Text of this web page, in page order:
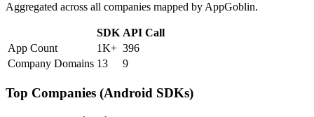
Aggregated across all companies mapped by AppGoblin.
SDK API Call
App Count
1K+ 396
Company Domains 13 9
Top Companies (Android SDKs)